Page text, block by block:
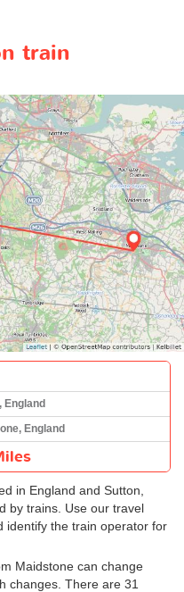
train
England
England
in England and Sutton,
by trains. Use our travel
identify the train operator for
Maidstone can change
changes. There are 31